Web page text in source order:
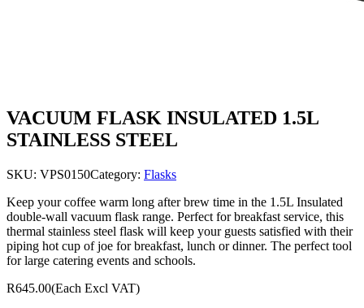
VACUUM FLASK INSULATED 1.5L
STAINLESS STEEL
SKU: VPS0150Category: Flasks
Keep your coffee warm long after brew time in the 1.5L Insulated
double-wall vacuum flask range. Perfect for breakfast service, this
thermal stainless steel flask will keep your guests satisfied with their
piping hot cup of joe for breakfast, lunch or dinner. The perfect tool
for large catering events and schools.
R645.00(Each Excl VAT)